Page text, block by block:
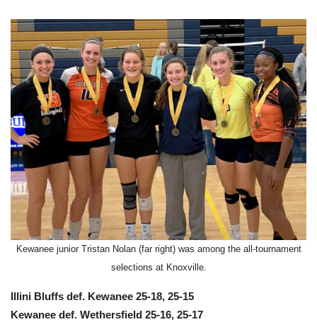
Kewanee junior Tristan Nolan (far right) was among the all-tournament
selections at Knoxville.
Illini Bluffs def. Kewanee 25-18, 25-15
Kewanee def. Wethersfield 25-16, 25-17